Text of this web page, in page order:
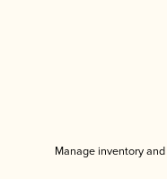
Manage inventory